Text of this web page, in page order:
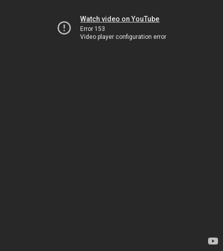
Watch video on YouTube
Error 153
Video player configuration error